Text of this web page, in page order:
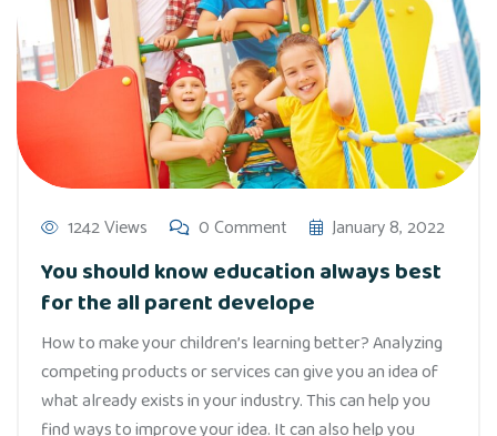
1242 Views 0 Comment January 8, 2022
You should know education always best
for the all parent develope
How to make your children’s learning better? Analyzing
competing products or services can give you an idea of
what already exists in your industry. This can help you
find ways to improve your idea. It can also help you